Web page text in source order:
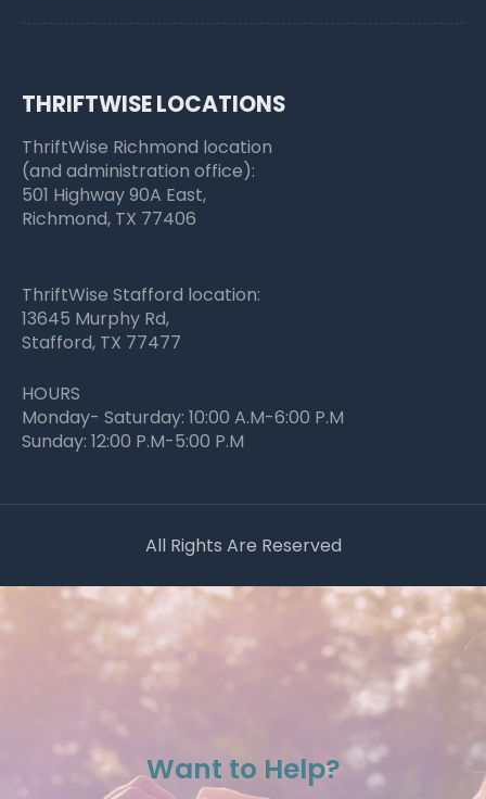
THRIFTWISE LOCATIONS
ThriftWise Richmond location
(and administration office):
501 Highway 90A East,
Richmond, TX 77406
ThriftWise Stafford location:
13645 Murphy Rd,
Stafford, TX 77477
HOURS
Monday- Saturday: 10:00 A.M-6:00 P.M
Sunday: 12:00 P.M-5:00 P.M
All Rights Are Reserved
Want to Help?